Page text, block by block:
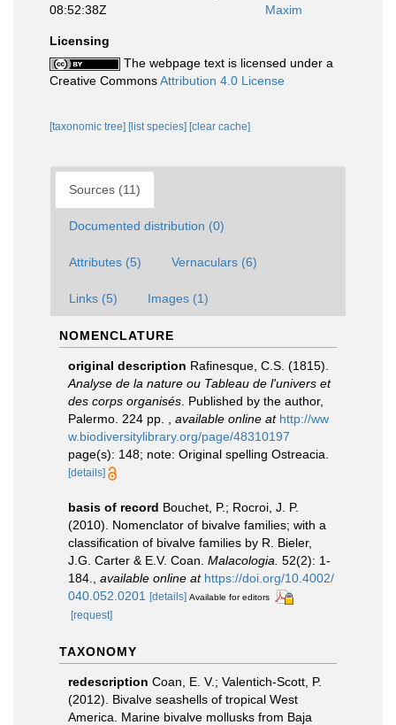
08:52:38Z
Maxim
Licensing
The webpage text is licensed under a
Creative CommonsAttribution 4.0 License
[taxonomic tree] [list species] [clear cache]
Sources (11)
Documented distribution (0)
Attributes (5) Vernaculars (6)
Links (5) Images (1)
NOMENCLATURE
original description Rafinesque, C.S. (1815).
Analyse de la nature ou Tableau de l'univers et
des corps organisés . Published by the author,
Palermo. 224 pp.
available online at http://ww
w.biodiversitylibrary.org/page/48310197
page(s): 148; note: Original spelling Ostreacia.
[details]
basis of record Bouchet, P.; Rocroi, J. P.
(2010). Nomenclator of bivalve families; with a
classification of bivalve families by R. Bieler,
J.G. Carter & E.V. Coan. Malacologia. 52(2): 1-
184.
available online at https://doi.org/10.4002/
040.052.0201
[details] Available for editors
[request]
TAXONOMY
redescription Coan, E. V.; Valentich-Scott, P.
(2012). Bivalve seashells of tropical West
America. Marine bivalve mollusks from Baja